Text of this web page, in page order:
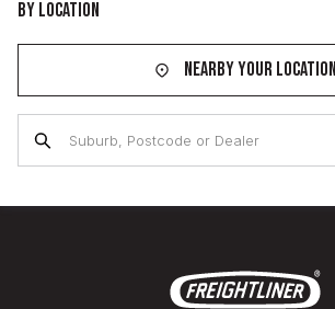
By Location
Nearby your location
Suburb, Postcode or Dealer